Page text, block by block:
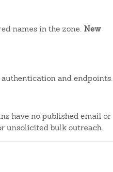
names in the zone. New
and endpoints.
have no published email or
unsolicited bulk outreach.